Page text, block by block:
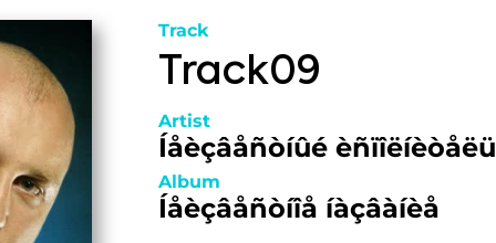
Track
Track09
Artist
Íåèçâåñòíûé èñïîëíèòåëü
Album
Íåèçâåñòíîå íàçâàíèå